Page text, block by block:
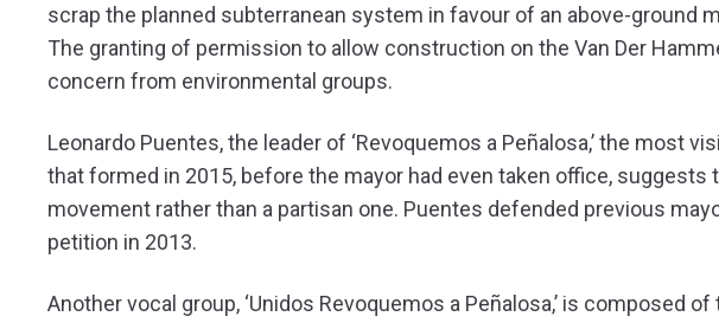
scrap the planned subterranean system in favour of an above-ground
The granting of permission to allow construction on the Van Der
concern from environmental groups.
Leonardo Puentes, the leader of ‘Revoquemos a Peñalosa,’ the most
that formed in 2015, before the mayor had even taken office, suggests
movement rather than a partisan one. Puentes defended previous
petition in 2013.
Another vocal group, ‘Unidos Revoquemos a Peñalosa,’ is composed